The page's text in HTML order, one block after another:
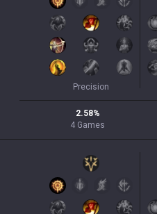
Precision
2.58%
4 Games